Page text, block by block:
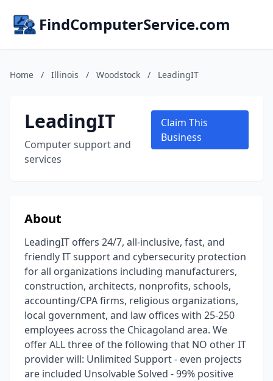
FindComputerService.com
Home / Illinois / Woodstock / LeadingIT
LeadingIT
Computer support and
services
Claim This
Business
About
LeadingIT offers 24/7, all-inclusive, fast, and
friendly IT support and cybersecurity protection
for all organizations including manufacturers,
construction, architects, nonprofits, schools,
accounting/CPA firms, religious organizations,
local government, and law offices with 25-250
employees across the Chicagoland area. We
offer ALL three of the following that NO other IT
provider will: Unlimited Support - even projects
are included Unsolvable Solved - 99% positive